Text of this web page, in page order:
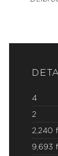
4
2
2,240
9,693